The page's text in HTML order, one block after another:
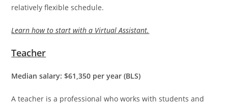
relatively flexible schedule.
Learn how to start with a Virtual Assistant.
Teacher
Median salary: $61,350 per year (BLS)
A teacher is a professional who works with students and